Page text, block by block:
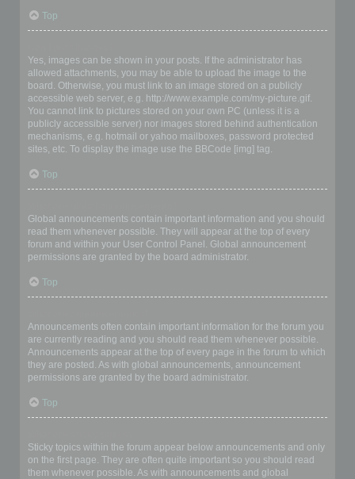
Top
Yes, images can be shown in your posts. If the administrator has
allowed attachments, you may be able to upload the image to the
board. Otherwise, you must link to an image stored on a publicly
accessible web server, e.g. http://www.example.com/my-picture.gif.
You cannot link to pictures stored on your own PC (unless it is a
publicly accessible server) nor images stored behind authentication
mechanisms, e.g. hotmail or yahoo mailboxes, password protected
sites, etc. To display the image use the BBCode [img] tag.
Top
Global announcements contain important information and you should
read them whenever possible. They will appear at the top of every
forum and within your User Control Panel. Global announcement
permissions are granted by the board administrator.
Top
Announcements often contain important information for the forum you
are currently reading and you should read them whenever possible.
Announcements appear at the top of every page in the forum to which
they are posted. As with global announcements, announcement
permissions are granted by the board administrator.
Top
Sticky topics within the forum appear below announcements and only
on the first page. They are often quite important so you should read
them whenever possible. As with announcements and global